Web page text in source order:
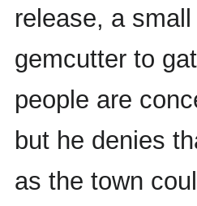
release, a
gemcutter to
people are
but he denies
as the town